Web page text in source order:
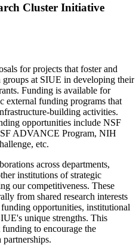
Cluster Initiative
for projects that foster and
at SIUE in developing their
Funding is available for
external funding programs that
building activities.
opportunities include NSF
ADVANCE Program, NIH
etc.
across departments,
institutions of strategic
our competitiveness. These
from shared research interests
opportunities, institutional
unique strengths. This
to encourage the
partnerships.